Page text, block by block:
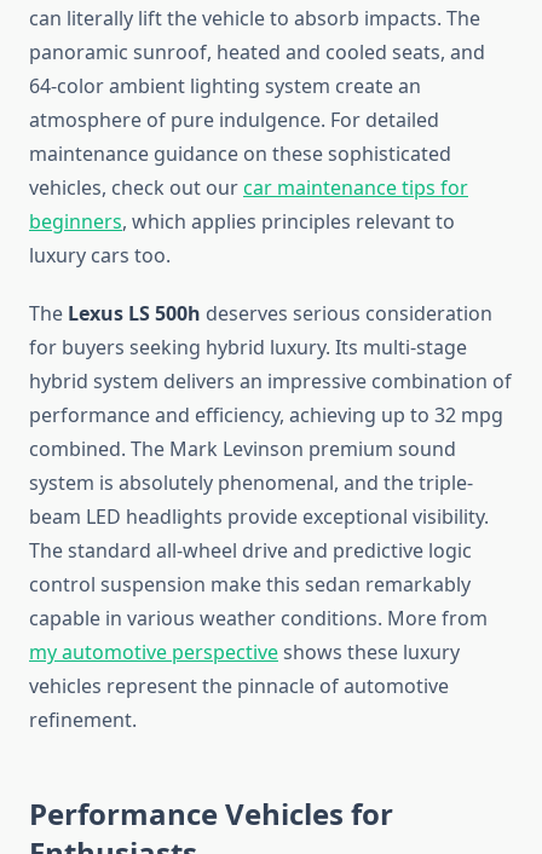
can literally lift the vehicle to absorb impacts. The
panoramic sunroof, heated and cooled seats, and
64-color ambient lighting system create an
atmosphere of pure indulgence. For detailed
maintenance guidance on these sophisticated
vehicles, check out ourcar maintenance tips for
beginners, which applies principles relevant to
luxury cars too.
The Lexus LS 500h deserves serious consideration
for buyers seeking hybrid luxury. Its multi-stage
hybrid system delivers an impressive combination of
performance and efficiency, achieving up to 32 mpg
combined. The Mark Levinson premium sound
system is absolutely phenomenal, and the triple-
beam LED headlights provide exceptional visibility.
The standard all-wheel drive and predictive logic
control suspension make this sedan remarkably
capable in various weather conditions. More from
my automotive perspectiveshows these luxury
vehicles represent the pinnacle of automotive
refinement.
Performance Vehicles for